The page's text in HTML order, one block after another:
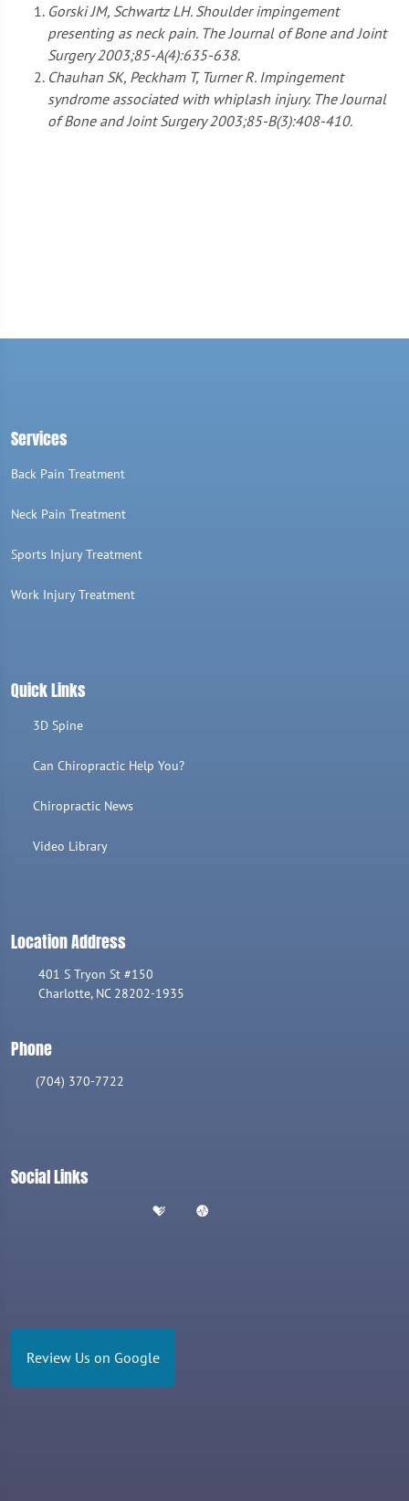
Gorski JM, Schwartz LH. Shoulder impingement
presenting as neck pain. The Journal of Bone and Joint
Surgery 2003;85-A(4):635-638.
Chauhan SK, Peckham T, Turner R. Impingement
syndrome associated with whiplash injury. The Journal
of Bone and Joint Surgery 2003;85-B(3):408-410.
Services
Back Pain Treatment
Neck Pain Treatment
Sports Injury Treatment
Work Injury Treatment
Quick Links
3D Spine
Can Chiropractic Help You?
Chiropractic News
Video Library
Location Address
401 S Tryon St #150
Charlotte, NC 28202-1935
Phone
(704) 370-7722
Social Links
Review Us on Google